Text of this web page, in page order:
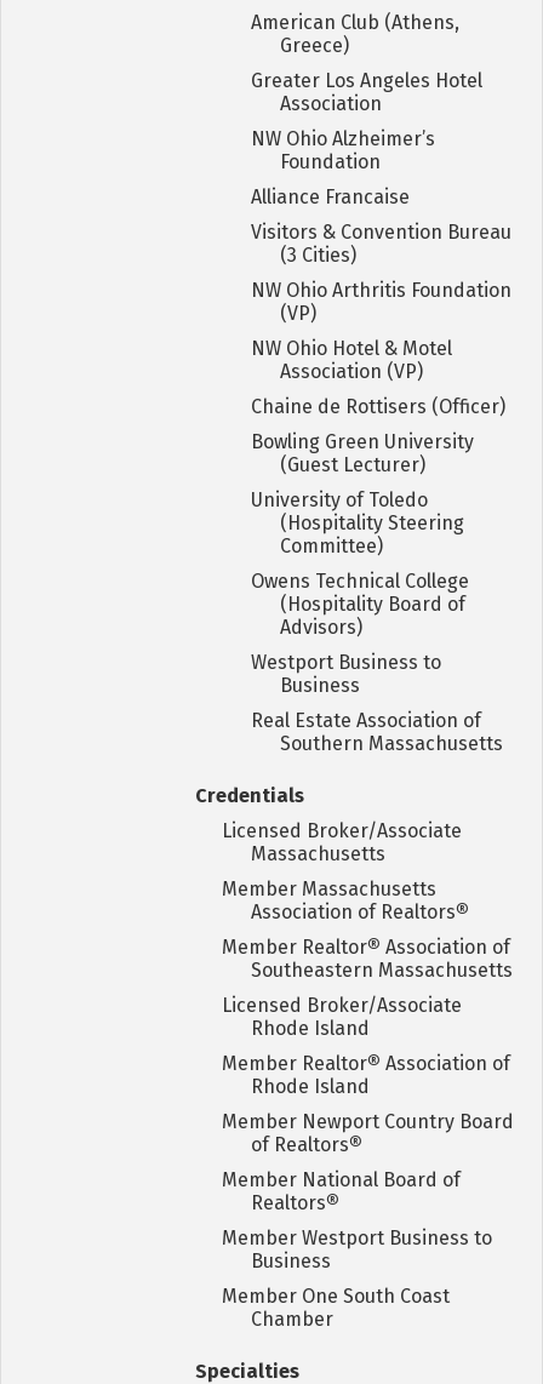
American Club (Athens,
Greece)
Greater Los Angeles Hotel
Association
NW Ohio Alzheimer’s
Foundation
Alliance Francaise
Visitors & Convention Bureau
(3 Cities)
NW Ohio Arthritis Foundation
(VP)
NW Ohio Hotel & Motel
Association (VP)
Chaine de Rottisers (Officer)
Bowling Green University
(Guest Lecturer)
University of Toledo
(Hospitality Steering
Committee)
Owens Technical College
(Hospitality Board of
Advisors)
Westport Business to
Business
Real Estate Association of
Southern Massachusetts
Credentials
Licensed Broker/Associate
Massachusetts
Member Massachusetts
Association of Realtors®
Member Realtor® Association of
Southeastern Massachusetts
Licensed Broker/Associate
Rhode Island
Member Realtor® Association of
Rhode Island
Member Newport Country Board
of Realtors®
Member National Board of
Realtors®
Member Westport Business to
Business
Member One South Coast
Chamber
Specialties